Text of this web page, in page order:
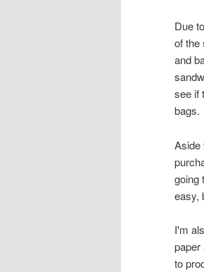
Due
of the
and
see if
bags.
Aside
going
easy,
I'm
paper
to